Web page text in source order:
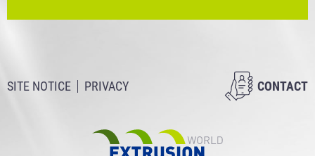
SITE NOTICE PRIVACY CONTACT